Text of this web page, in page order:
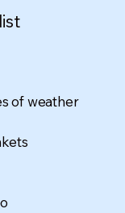
of weather